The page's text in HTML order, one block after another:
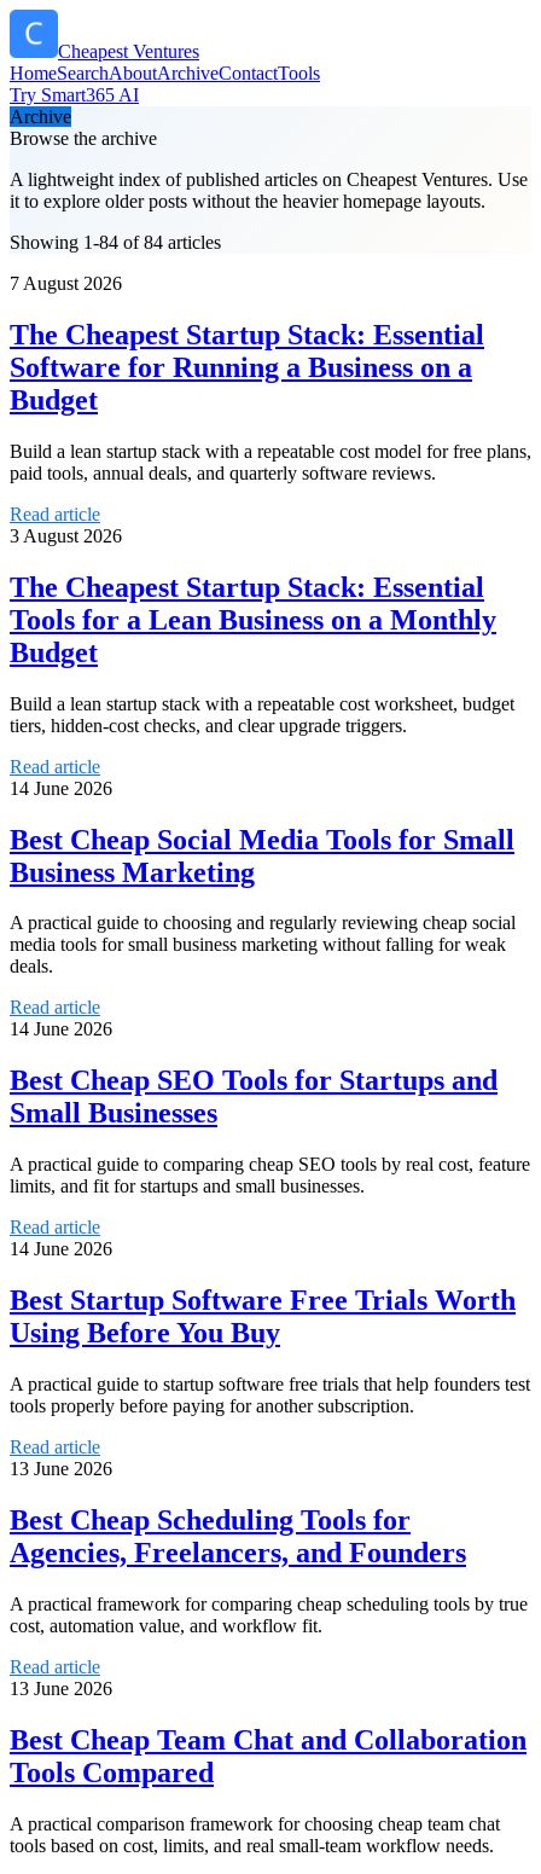
Cheapest Ventures
HomeSearchAboutArchiveContactTools
Try Smart365 AI
Archive
Browse the archive
A lightweight index of published articles on Cheapest Ventures. Use
it to explore older posts without the heavier homepage layouts.
Showing 1-84 of 84 articles
7 August 2026
The Cheapest Startup Stack: Essential
Software for Running a Business on a
Budget
Build a lean startup stack with a repeatable cost model for free plans,
paid tools, annual deals, and quarterly software reviews.
Read article
3 August 2026
The Cheapest Startup Stack: Essential
Tools for a Lean Business on a Monthly
Budget
Build a lean startup stack with a repeatable cost worksheet, budget
tiers, hidden-cost checks, and clear upgrade triggers.
Read article
14 June 2026
Best Cheap Social Media Tools for Small
Business Marketing
A practical guide to choosing and regularly reviewing cheap social
media tools for small business marketing without falling for weak
deals.
Read article
14 June 2026
Best Cheap SEO Tools for Startups and
Small Businesses
A practical guide to comparing cheap SEO tools by real cost, feature
limits, and fit for startups and small businesses.
Read article
14 June 2026
Best Startup Software Free Trials Worth
Using Before You Buy
A practical guide to startup software free trials that help founders test
tools properly before paying for another subscription.
Read article
13 June 2026
Best Cheap Scheduling Tools for
Agencies, Freelancers, and Founders
A practical framework for comparing cheap scheduling tools by true
cost, automation value, and workflow fit.
Read article
13 June 2026
Best Cheap Team Chat and Collaboration
Tools Compared
A practical comparison framework for choosing cheap team chat
tools based on cost, limits, and real small-team workflow needs.